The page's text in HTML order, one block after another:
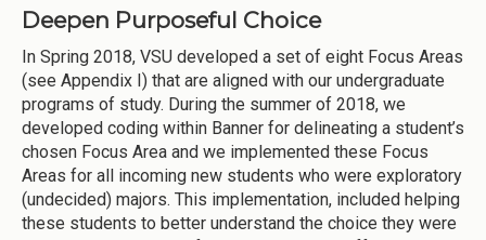
Deepen Purposeful Choice
In Spring 2018, VSU developed a set of eight Focus Areas
(see Appendix I) that are aligned with our undergraduate
programs of study. During the summer of 2018, we
developed coding within Banner for delineating a student’s
chosen Focus Area and we implemented these Focus
Areas for all incoming new students who were exploratory
(undecided) majors. This implementation, included helping
these students to better understand the choice they were